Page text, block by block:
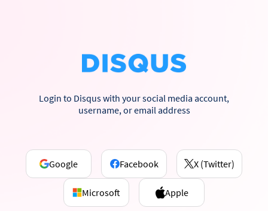
Login to Disqus with your social media account,
username, or email address
Google Facebook X (Twitter)
Microsoft Apple